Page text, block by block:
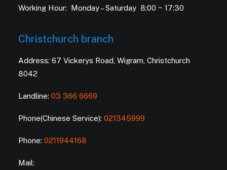
Working Hour: Monday – Saturday 8:00 ~ 17:30
Christchurch branch
Address: 67 Vickerys Road, Wigram, Christchurch
8042
Landline: 03 366 6669
Phone(Chinese Service): 021345999
Phone: 0211944168
Mail: